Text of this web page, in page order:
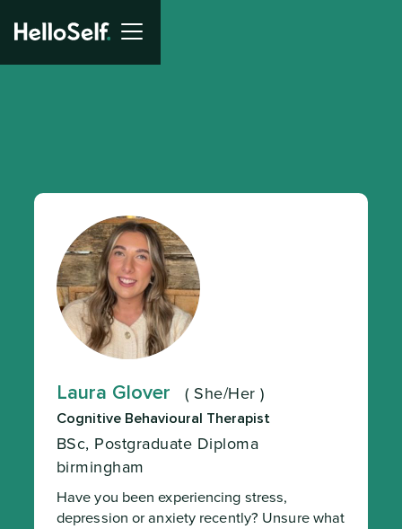
Laura Glover ( She/Her )
Cognitive Behavioural Therapist
BSc, Postgraduate Diploma
birmingham
Have you been experiencing stress,
depression or anxiety recently? Unsure what